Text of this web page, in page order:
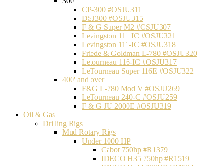
CP-300 #OSJU311
DSJ300 #OSJU315
F & G Super M2 #OSJU307
Levingston 111-IC #OSJU321
Levingston 111-IC #OSJU318
Friede & Goldman L-780 #OSJU320
Letourneau 116-IC #OSJU317
LeTourneau Super 116E #OSJU322
400' and over
F&G L-780 Mod V #OSJU269
LeTourneau 240-C #OSJU259
F & G JU 2000E #OSJU319
Oil & Gas
Drilling Rigs
Mud Rotary Rigs
Under 1000 HP
Cabot 750hp #R1379
IDECO H35 750hp #R1519